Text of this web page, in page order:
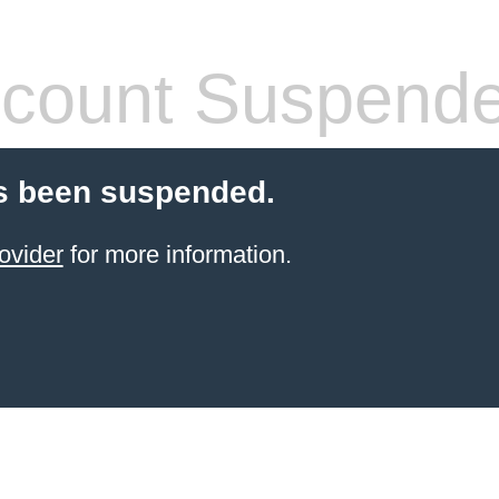
been suspended.
for more information.